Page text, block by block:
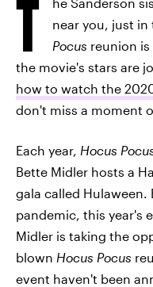
T
near you, just
Pocus reunion
the movie's stars are
how to watch the
don't miss a moment
Each year, Hocus
Bette Midler hosts a
gala called
pandemic, this year's
Midler is taking the
blown Hocus Pocus
event haven't been